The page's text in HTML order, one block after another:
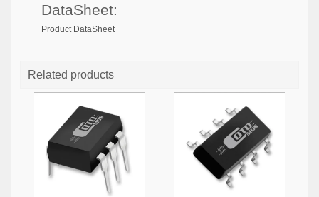
DataSheet:
Product DataSheet
Related products